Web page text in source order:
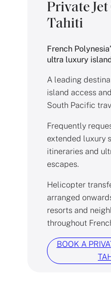
Private
Tahiti
French
ultra luxury
A leading
island access
South Pacific
Frequently
extended luxury
itineraries and
escapes.
Helicopter
arranged
resorts and
throughout
BOOK A